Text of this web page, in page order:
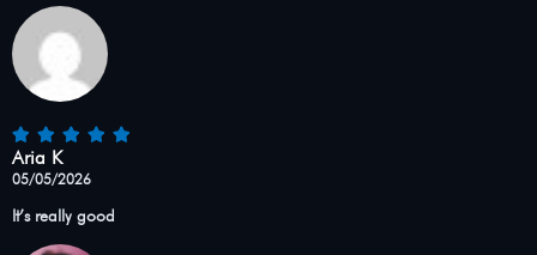
Aria K
05/05/2026
It’s really good